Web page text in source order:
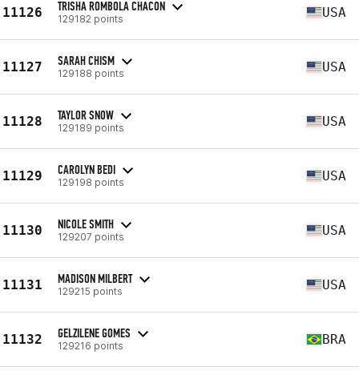
11126 TRISHA ROMBOLA CHACON
129182 points USA
11127 SARAH CHISM
129188 points USA
11128 TAYLOR SNOW
129189 points USA
11129 CAROLYN BEDI
129198 points USA
11130 NICOLE SMITH
129207 points USA
11131 MADISON MILBERT
129215 points USA
11132 GELZILENE GOMES
129216 points BRA